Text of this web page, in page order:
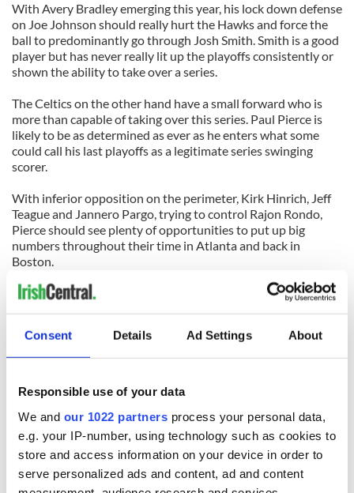
Consent Details Ad Settings About
Responsible use of your data
We and our 1022 partners process your personal data,
e.g. your IP-number, using technology such as cookies to
store and access information on your device in order to
serve personalized ads and content, ad and content
With Avery Bradley emerging this year, his lock down defense
on Joe Johnson should really hurt the Hawks and force the
ball to predominantly go through Josh Smith. Smith is a good
player but has never really lit up the playoffs consistently or
shown the ability to take over a series.
The Celtics on the other hand have a small forward who is
more than capable of taking over this series. Paul Pierce is
likely to be as determined as ever as he enters what some
could call his last playoffs as a legitimate series swinging
scorer.
With inferior opposition on the perimeter, Kirk Hinrich, Jeff
Teague and Jannero Pargo, trying to control Rajon Rondo,
Pierce should see plenty of opportunities to put up big
numbers throughout their time in Atlanta and back in
Boston.
Rondo really is the key in this situation. Without the Hawks
teammates in typical fashion. Rondo is the one truly elite
player on the court who will ultimately win this series for the
How far they go from there is another issue altogether.
READ NEXT